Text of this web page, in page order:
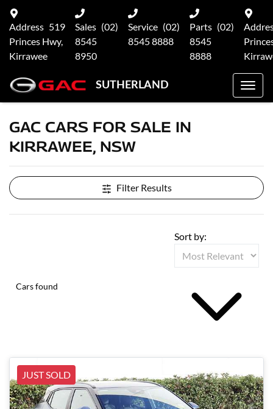
Address 519
Princes Hwy,
Kirrawee
Sales (02)
8545
8950
Service (02)
8545 8888
Parts (02)
8545
8888
SUTHERLAND
GAC CARS FOR SALE IN
KIRRAWEE, NSW
Filter Results
Cars found
Sort by:
JUST SOLD